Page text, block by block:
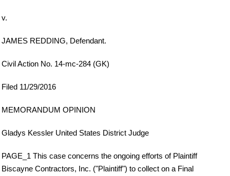
v.
JAMES REDDING, Defendant.
Civil Action No. 14-mc-284 (GK)
Filed 11/29/2016
MEMORANDUM OPINION
Gladys Kessler United States District Judge
PAGE_1 This case concerns the ongoing efforts of Plaintiff
Biscayne Contractors, Inc. ("Plaintiff") to collect on a Final